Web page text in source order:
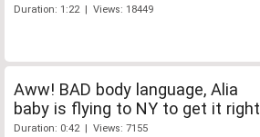
Duration: 1:22 | Views: 18449
Aww! BAD body language, Alia
baby is flying to NY to get it right
Duration: 0:42 | Views: 7155